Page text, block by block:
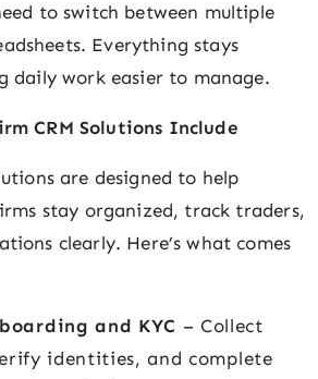
to switch between multiple
Everything stays
daily work easier to manage.
CRM Solutions Include
are designed to help
stay organized, track traders,
clearly. Here’s what comes
and KYC – Collect
identities, and complete